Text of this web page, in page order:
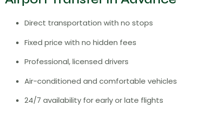
Direct transportation with no stops
Fixed price with no hidden fees
Professional, licensed drivers
Air-conditioned and comfortable vehicles
24/7 availability for early or late flights